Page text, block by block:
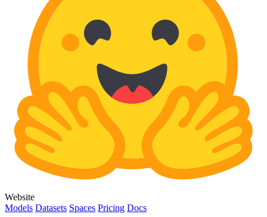
Website
Models Datasets Spaces Pricing Docs